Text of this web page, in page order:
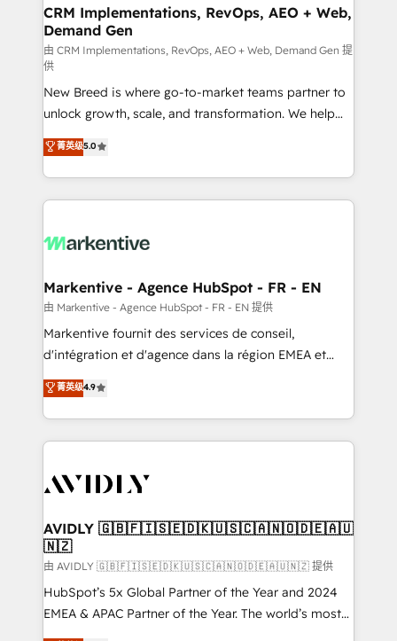
trainers to drive platform adoption. 📈 Revenue
Generation - Full-funnel marketing and high-
performance advertising via Point Success Media. -
Expert deployment of Breeze AI and custom agents
to automate growth. 🏆 Elite Excellence - 8 platform
accreditations and deep HIPAA-compliance
expertise. - A team of 250+ experts dedicated to
your resilient growth.
CRM Implementations, RevOps, AEO + Web,
Demand Gen
由 CRM Implementations, RevOps, AEO + Web, Demand Gen 提
供
New Breed is where go-to-market teams partner to
unlock growth, scale, and transformation. We help
companies activate HubSpot’s AI-powered
customer platform and operationalize HubSpot’s
Loop Marketing framework through expert-led
services, smart agents, and purpose-built apps,
results, fast. ⚙️CRM & RevOps: Align all Hubs to your
🎯Demand Gen & ABM: Drive pipeline with inbound,
ABM, AEO, SEO, & paid media. 👩‍💻Web Design:
Build high-performing websites with UX, messaging,
& conversion strategy that drive results. 🤖AI
AI, & maximize AEO with tailored AI services. 🧩
Integrations: Extend HubSpot with custom
菁英级5.0
Markentive - Agence HubSpot - FR - EN
由 Markentive - Agence HubSpot - FR - EN 提供
Markentive fournit des services de conseil,
d'intégration et d'agence dans la région EMEA et
North America. Avec plus de 115 experts en
marketing automation, Growth, Revops, CRM et
webdesign. Markentive is both a consulting firm, a
digital agency and an integrator. With over 115
CRM and webdesign (We focus on EMEA - USA
菁英级4.9
AVIDLY 🇬🇧🇫🇮🇸🇪🇩🇰🇺🇸🇨🇦🇳🇴🇩🇪🇦🇺
🇳🇿
由 AVIDLY 🇬🇧🇫🇮🇸🇪🇩🇰🇺🇸🇨🇦🇳🇴🇩🇪🇦🇺🇳🇿 提供
HubSpot’s 5x Global Partner of the Year and 2024
EMEA & APAC Partner of the Year. The world’s most
experienced and fully accredited HubSpot Solutions